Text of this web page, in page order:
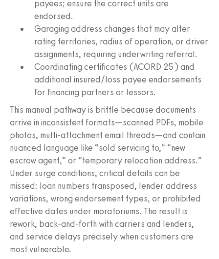
payees; ensure the correct units are
endorsed.
Garaging address changes that may alter
rating territories, radius of operation, or driver
assignments, requiring underwriting referral.
Coordinating certificates (ACORD 25) and
additional insured/loss payee endorsements
for financing partners or lessors.
This manual pathway is brittle because documents
arrive in inconsistent formats—scanned PDFs, mobile
photos, multi-attachment email threads—and contain
nuanced language like “sold servicing to,” “new
escrow agent,” or “temporary relocation address.”
Under surge conditions, critical details can be
missed: loan numbers transposed, lender address
variations, wrong endorsement types, or prohibited
effective dates under moratoriums. The result is
rework, back-and-forth with carriers and lenders,
and service delays precisely when customers are
most vulnerable.